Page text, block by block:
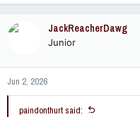
(subprime) loans
institutions to CRA-
neighborhoods.
2. Profit
"Originate-to-
a
n
s
:
JackReacherDawg
Junior
Jun 2, 2026
paindonthurt said: